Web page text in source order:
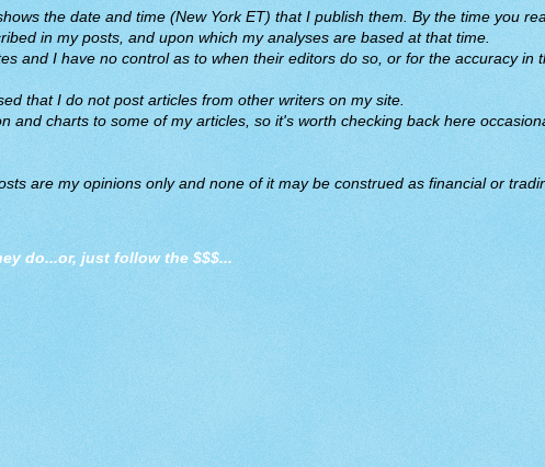
the date and time (New York ET) that I publish them. By the time you
in my posts, and upon which my analyses are based at that time.
and I have no control as to when their editors do so, or for the accuracy in
that I do not post articles from other writers on my site.
and charts to some of my articles, so it's worth checking back here
are my opinions only and none of it may be construed as financial or
do...or, just follow the $$$...